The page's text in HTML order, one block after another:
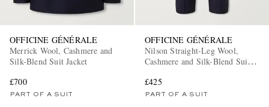
OFFICINE GÉNÉRALE
Merrick Wool, Cashmere and
Silk-Blend Suit Jacket
£700
PART OF A SUIT
OFFICINE GÉNÉRALE
Nilson Straight-Leg Wool,
Cashmere and Silk-Blend Suit
£425
PART OF A SUIT